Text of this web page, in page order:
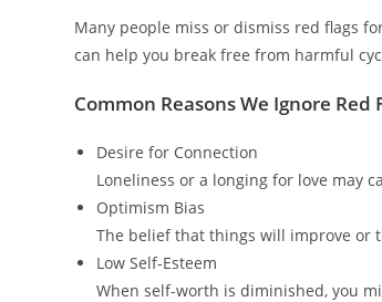
Many people miss or dismiss red flags
can help you break free from harmful
Common Reasons We Ignore Red
Desire for Connection
Loneliness or a longing for love may
Optimism Bias
The belief that things will improve or
Low Self-Esteem
When self-worth is diminished, you